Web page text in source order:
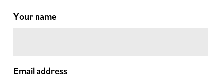
Your name
Email address